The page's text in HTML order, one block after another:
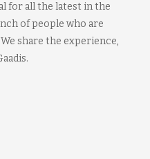
for all the latest in the
of people who are
share the experience,